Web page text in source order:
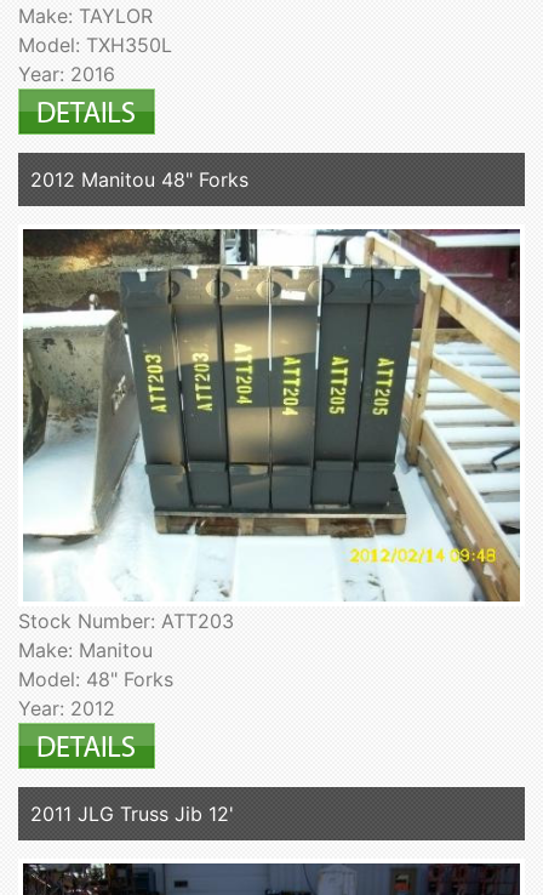
Make: TAYLOR
Model: TXH350L
Year: 2016
2012 Manitou 48" Forks
Stock Number: ATT203
Make: Manitou
Model: 48" Forks
Year: 2012
2011 JLG Truss Jib 12'